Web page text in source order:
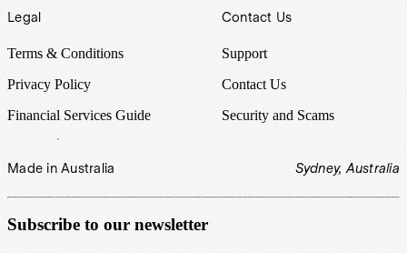
Legal
Terms & Conditions
Privacy Policy
Financial Services Guide
Contact Us
Support
Contact Us
Security and Scams
Made in Australia Sydney, Australia
Subscribe to our newsletter